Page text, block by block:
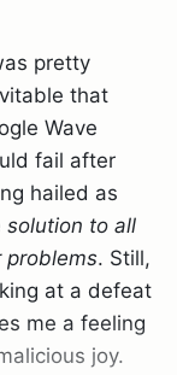
pretty
that
Wave
fail after
hailed as
solution to all
problems. Still,
at a defeat
me a feeling
joy.